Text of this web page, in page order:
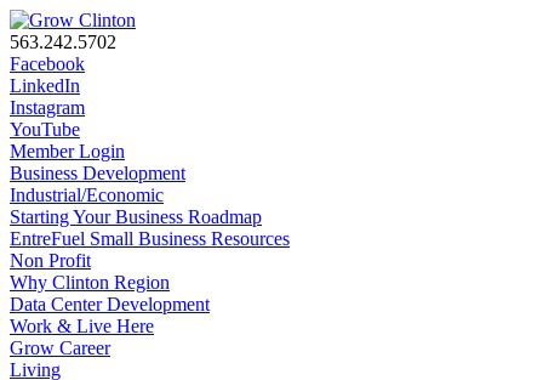
563.242.5702
Facebook
LinkedIn
Instagram
YouTube
Member Login
Business Development
Industrial/Economic
Starting Your Business Roadmap
EntreFuel Small Business Resources
Non Profit
Why Clinton Region
Data Center Development
Work & Live Here
Grow Career
Living